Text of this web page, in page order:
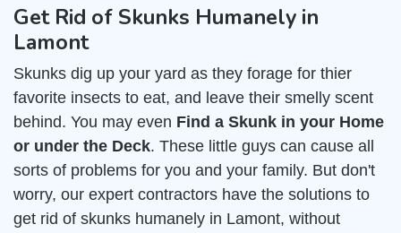
Get Rid of Skunks Humanely in
Lamont
Skunks dig up your yard as they forage for thier
favorite insects to eat, and leave their smelly scent
behind. You may even Find a Skunk in your Home
or under the Deck. These little guys can cause all
sorts of problems for you and your family. But don't
worry, our expert contractors have the solutions to
get rid of skunks humanely in Lamont, without